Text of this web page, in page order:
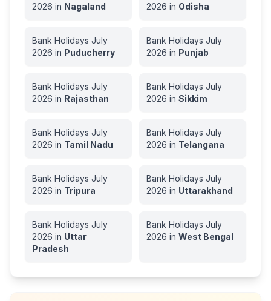
2026 in Nagaland
2026 in Odisha
Bank Holidays July
2026 in Puducherry
Bank Holidays July
2026 in Punjab
Bank Holidays July
2026 in Rajasthan
Bank Holidays July
2026 in Sikkim
Bank Holidays July
2026 in Tamil Nadu
Bank Holidays July
2026 in Telangana
Bank Holidays July
2026 in Tripura
Bank Holidays July
2026 in Uttarakhand
Bank Holidays July
2026 in Uttar
Pradesh
Bank Holidays July
2026 in West Bengal